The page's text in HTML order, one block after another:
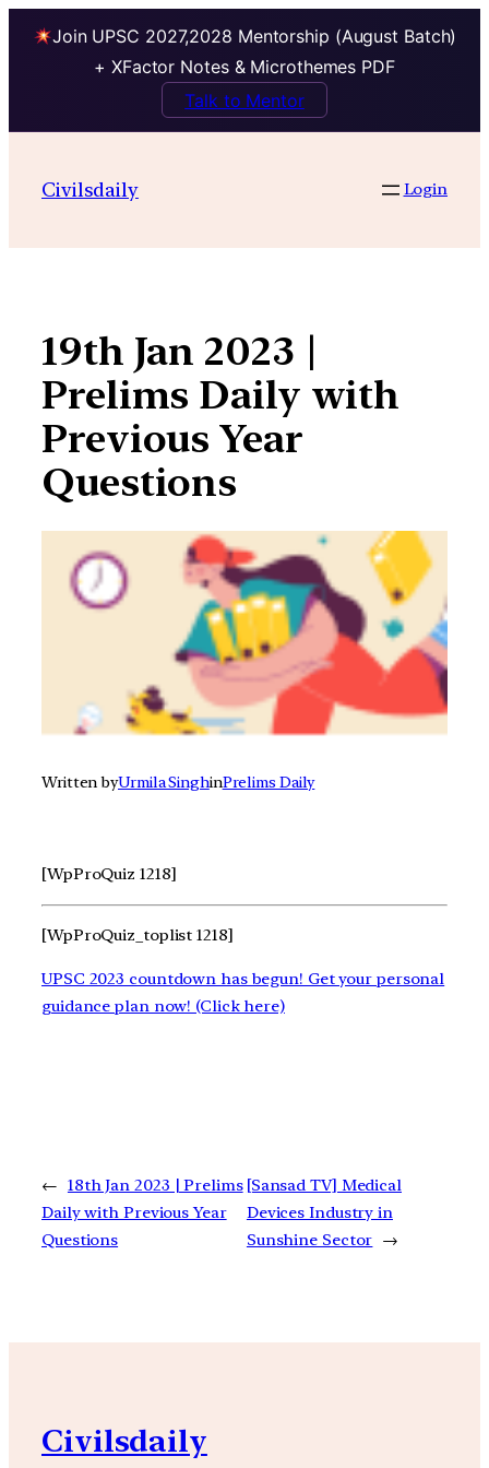
Join UPSC 2027,2028 Mentorship (August Batch)
+ XFactor Notes & Microthemes PDF
Talk to Mentor
contentCivilsdaily Login
19th Jan 2023 |
Prelims Daily with
Previous Year
Questions
Written byUrmila SinghinPrelims Daily
[WpProQuiz 1218]
[WpProQuiz_toplist 1218]
UPSC 2023 countdown has begun! Get your personal
guidance plan now! (Click here)
← 18th Jan 2023 | Prelims
Daily with Previous Year
Questions
[Sansad TV] Medical
Devices Industry in
Sunshine Sector →
Civilsdaily